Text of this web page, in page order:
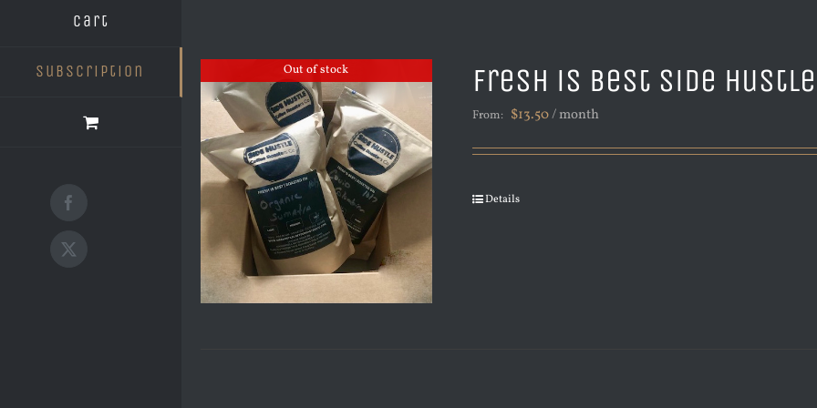
Cart
Subscription
Facebook
X
Out of stock Fresh is Best Side
From: $13.50/ month
Details